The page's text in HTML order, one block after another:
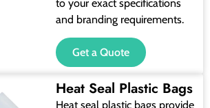
to your exact specifications
and branding requirements.
Get a Quote
Heat Seal Plastic Bags
Heat seal plastic bags provide